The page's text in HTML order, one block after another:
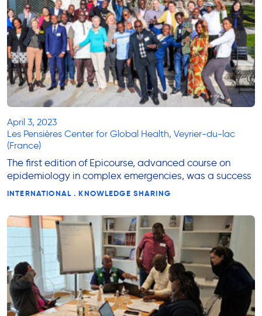
April 3, 2023
Les Pensières Center for Global Health, Veyrier-du-lac
(France)
The first edition of Epicourse, advanced course on
epidemiology in complex emergencies, was a success
INTERNATIONAL . KNOWLEDGE SHARING